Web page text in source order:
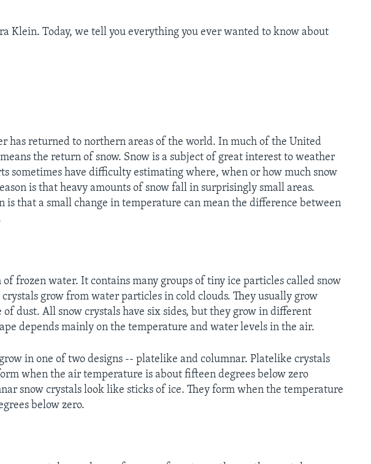
Klein. Today, we tell you everything you ever wanted to know about
has returned to northern areas of the world. In much of the United
the return of snow. Snow is a subject of great interest to weather
sometimes have difficulty estimating where, when or how much snow
is that heavy amounts of snow fall in surprisingly small areas.
is that a small change in temperature can mean the difference between
of frozen water. It contains many groups of tiny ice particles called snow
crystals grow from water particles in cold clouds. They usually grow
of dust. All snow crystals have six sides, but they grow in different
depends mainly on the temperature and water levels in the air.
in one of two designs -- platelike and columnar. Platelike crystals
when the air temperature is about fifteen degrees below zero
snow crystals look like sticks of ice. They form when the temperature
below zero.